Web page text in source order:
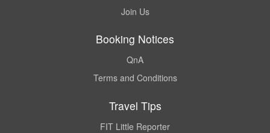
Join Us
Booking Notices
QnA
Terms and Conditions
Travel Tips
FIT Little Reporter